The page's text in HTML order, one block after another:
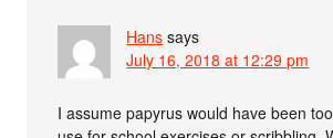
Hans says
July 16, 2018 at 12:29 pm
I assume papyrus would have been